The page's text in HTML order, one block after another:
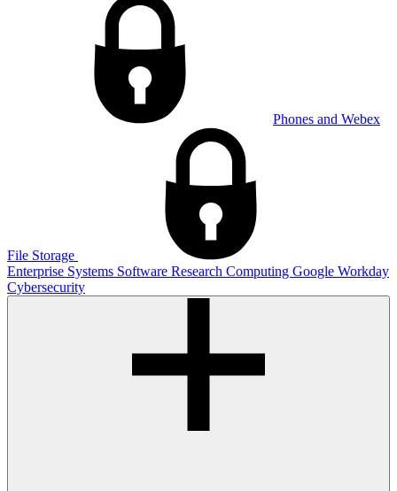
Phones and Webex
File Storage
Enterprise Systems Software Research Computing Google Workday
Cybersecurity